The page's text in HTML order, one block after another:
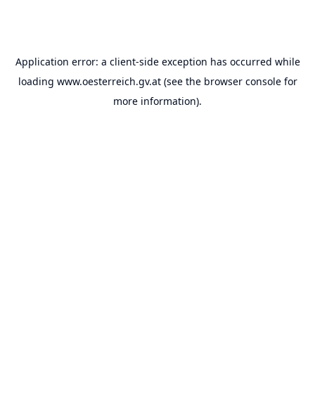
Application error: a client-side exception has occurred while
loading www.oesterreich.gv.at(see the browser consolefor
more information).